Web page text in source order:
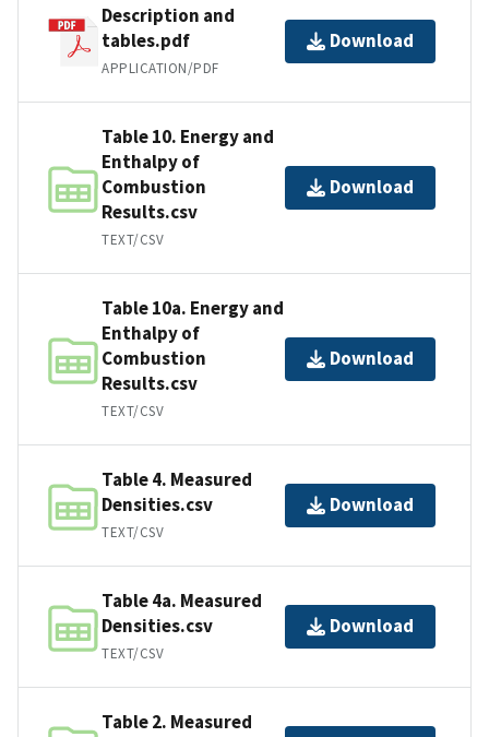
Description and
tables.pdf
APPLICATION/PDF
Download
Table 10. Energy and
Enthalpy of
Combustion
Results.csv
TEXT/CSV
Download
Table 10a. Energy and
Enthalpy of
Combustion
Results.csv
TEXT/CSV
Download
Table 4. Measured
Densities.csv
TEXT/CSV
Download
Table 4a. Measured
Densities.csv
TEXT/CSV
Download
Table 2. Measured